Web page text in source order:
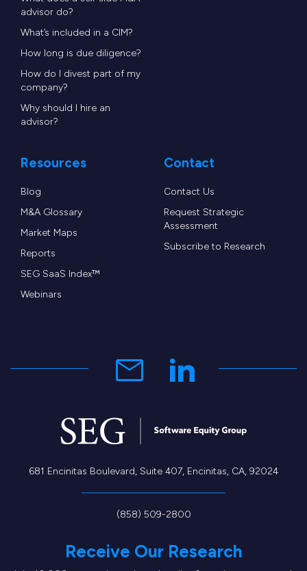
advisor do?
What’s included in a CIM?
How long is due diligence?
How do I divest part of my
company?
Why should I hire an
advisor?
Resources
Blog
M&A Glossary
Market Maps
Reports
SEG SaaS Index™
Webinars
Contact
Contact Us
Request Strategic
Assessment
Subscribe to Research
681 Encinitas Boulevard, Suite 407, Encinitas, CA, 92024
(858) 509-2800
Receive Our Research